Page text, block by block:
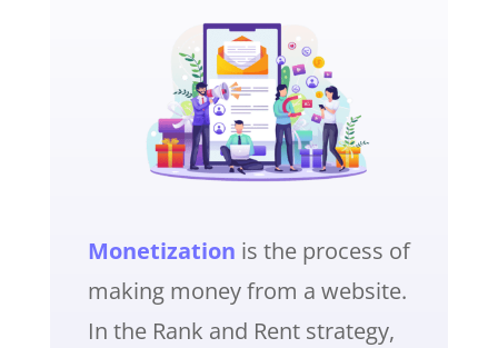
Monetization is the process of
making money from a website.
In the Rank and Rent strategy,